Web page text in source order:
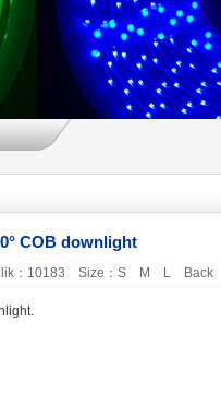
COB downlight
：10183 Size： S M L Back